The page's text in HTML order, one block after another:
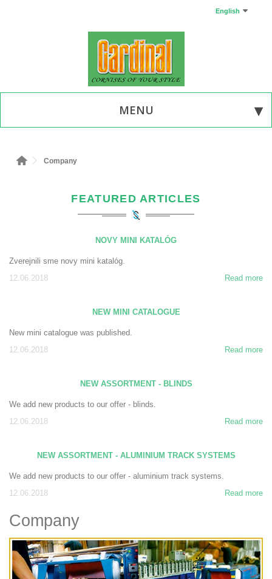
English
MENU
Company
FEATURED ARTICLES
NOVY MINI KATALÓG
Zverejnili sme novy mini katalóg.
12.06.2018
Read more
NEW MINI CATALOGUE
New mini catalogue was published.
12.06.2018
Read more
NEW ASSORTMENT - BLINDS
We add new products to our offer - blinds.
12.06.2018
Read more
NEW ASSORTMENT - ALUMINIUM TRACK SYSTEMS
We add new products to our offer - aluminium track systems.
12.06.2018
Read more
Company